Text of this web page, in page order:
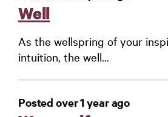
Well
As the wellspring of your
intuition, the well...
Posted over 1 year ago